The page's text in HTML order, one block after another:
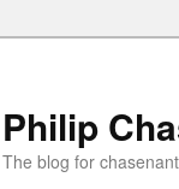
Philip
The blog for